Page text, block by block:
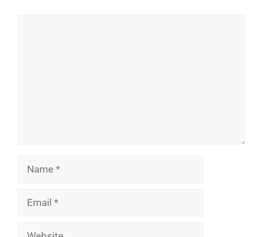
Name
Email
Website